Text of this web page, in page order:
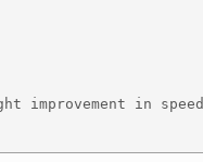
improvement in